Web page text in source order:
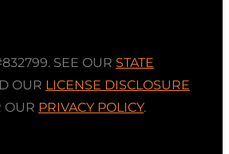
SEE OUR STATE
OUR LICENSE DISCLOSURE
OUR PRIVACY POLICY.